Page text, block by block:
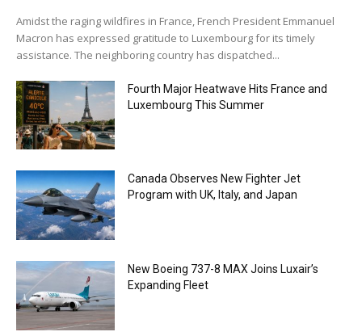
Amidst the raging wildfires in France, French President Emmanuel
Macron has expressed gratitude to Luxembourg for its timely
assistance. The neighboring country has dispatched...
Fourth Major Heatwave Hits France and
Luxembourg This Summer
Canada Observes New Fighter Jet
Program with UK, Italy, and Japan
New Boeing 737-8 MAX Joins Luxair’s
Expanding Fleet